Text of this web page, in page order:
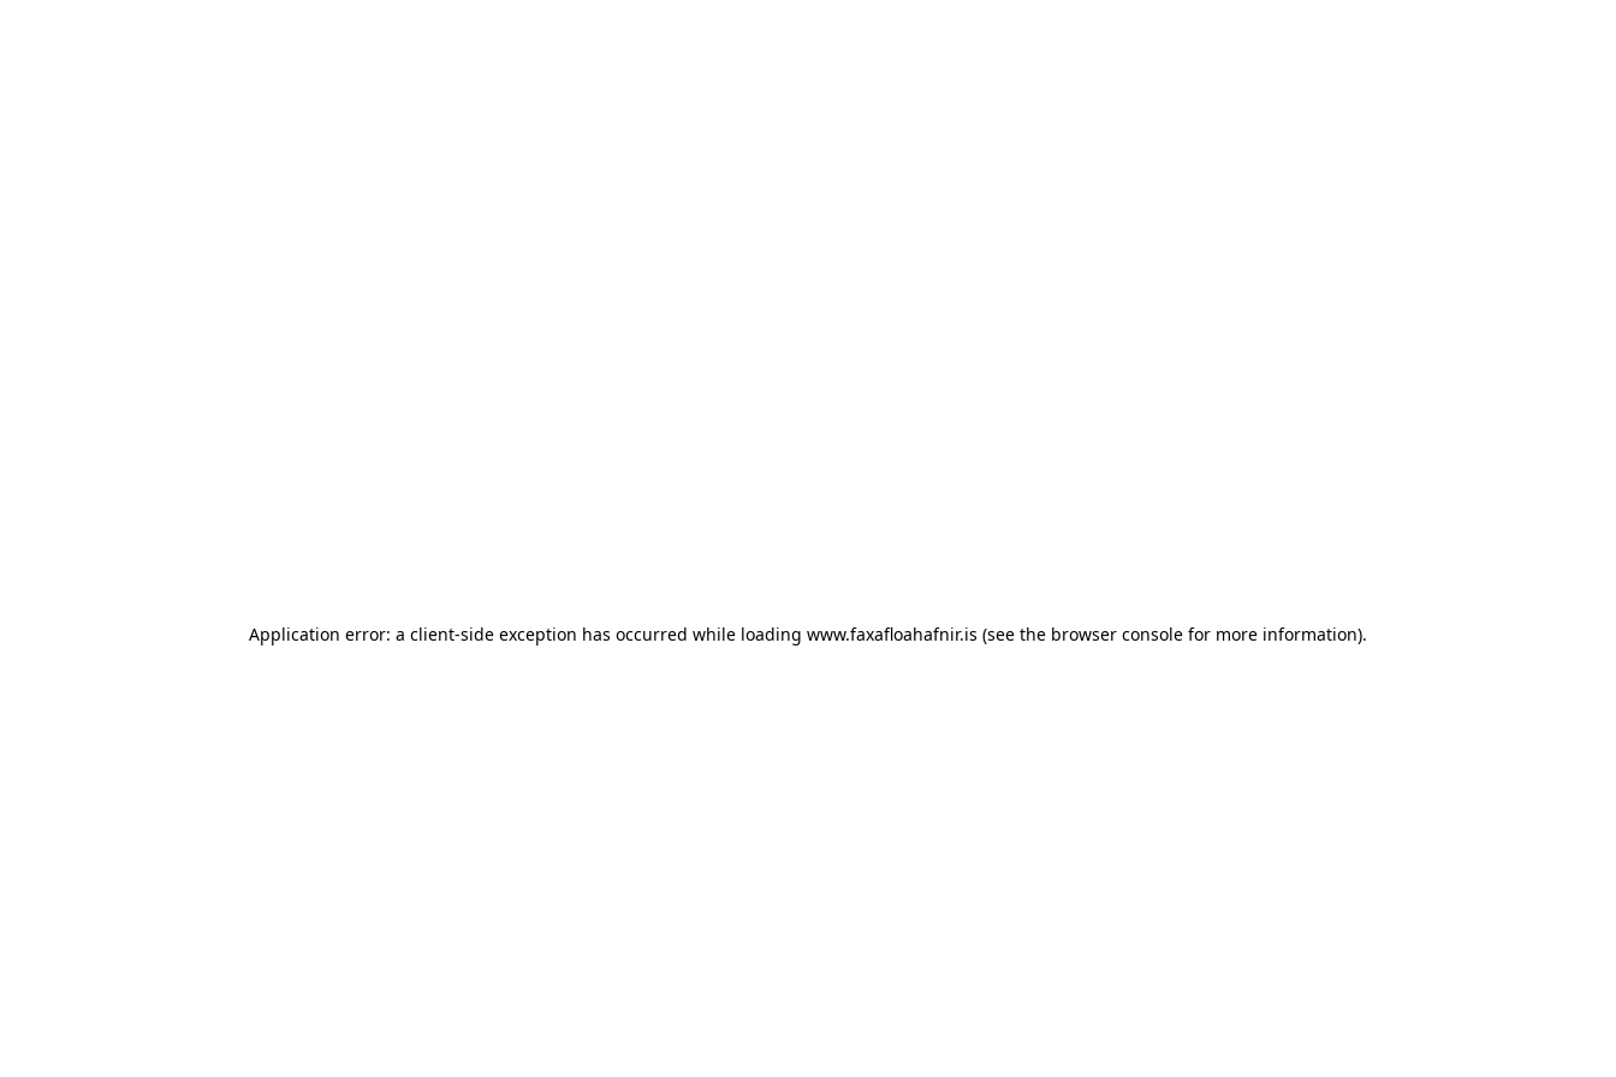
Application error: a client-side exception has occurred while loading www.faxafloahafnir.is (see the browser console for more information).